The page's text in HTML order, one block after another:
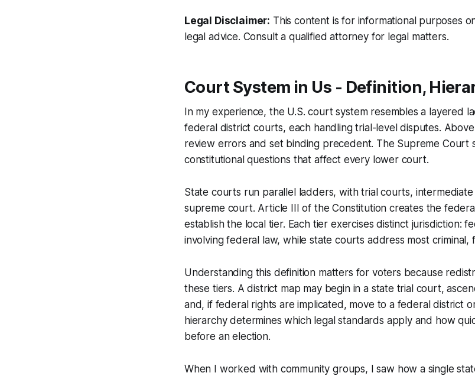
Legal Disclaimer: This content is for informational purposes
legal advice. Consult a qualified attorney for legal matters.
Court System in Us - Definition,
In my experience, the U.S. court system resembles a layered
federal district courts, each handling trial-level disputes.
review errors and set binding precedent. The Supreme Court
constitutional questions that affect every lower court.
State courts run parallel ladders, with trial courts,
supreme court. Article III of the Constitution creates the
establish the local tier. Each tier exercises distinct jurisdiction:
involving federal law, while state courts address most criminal,
Understanding this definition matters for voters because
these tiers. A district map may begin in a state trial court,
and, if federal rights are implicated, move to a federal district
hierarchy determines which legal standards apply and how
before an election.
When I worked with community groups, I saw how a single